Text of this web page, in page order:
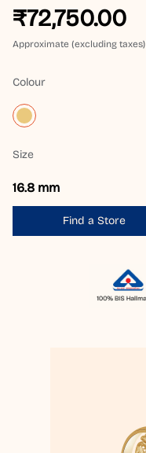
₹72,750.00
Approximate (excluding taxes)
Colour
Size
16.8 mm
Find a Store